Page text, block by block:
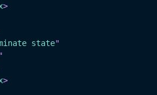
>
state"
"
>